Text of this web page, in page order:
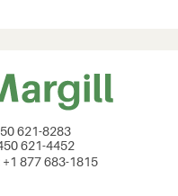
621-8283
621-4452
+1 877 683-1815